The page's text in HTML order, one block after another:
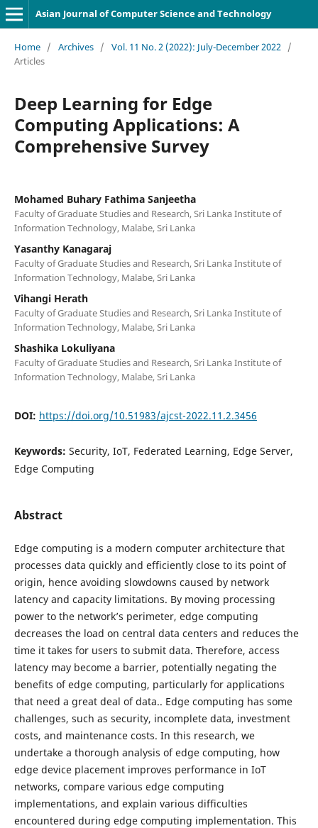
Asian Journal of Computer Science and Technology
Home / Archives / Vol. 11 No. 2 (2022): July-December 2022 /
Articles
Deep Learning for Edge
Computing Applications: A
Comprehensive Survey
Mohamed Buhary Fathima Sanjeetha
Faculty of Graduate Studies and Research, Sri Lanka Institute of
Information Technology, Malabe, Sri Lanka
Yasanthy Kanagaraj
Faculty of Graduate Studies and Research, Sri Lanka Institute of
Information Technology, Malabe, Sri Lanka
Vihangi Herath
Faculty of Graduate Studies and Research, Sri Lanka Institute of
Information Technology, Malabe, Sri Lanka
Shashika Lokuliyana
Faculty of Graduate Studies and Research, Sri Lanka Institute of
Information Technology, Malabe, Sri Lanka
DOI: https://doi.org/10.51983/ajcst-2022.11.2.3456
Keywords: Security, IoT, Federated Learning, Edge Server,
Edge Computing
Abstract
Edge computing is a modern computer architecture that
processes data quickly and efficiently close to its point of
origin, hence avoiding slowdowns caused by network
latency and capacity limitations. By moving processing
power to the network’s perimeter, edge computing
decreases the load on central data centers and reduces the
time it takes for users to submit data. Therefore, access
latency may become a barrier, potentially negating the
benefits of edge computing, particularly for applications
that need a great deal of data.. Edge computing has some
challenges, such as security, incomplete data, investment
costs, and maintenance costs. In this research, we
undertake a thorough analysis of edge computing, how
edge device placement improves performance in IoT
networks, compare various edge computing
implementations, and explain various difficulties
encountered during edge computing implementation. This